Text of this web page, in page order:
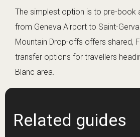
The simplest option is to pre-book
from Geneva Airport to Saint-
Mountain Drop-offs offers shared,
transfer options for travellers
Blanc area.
Related guides